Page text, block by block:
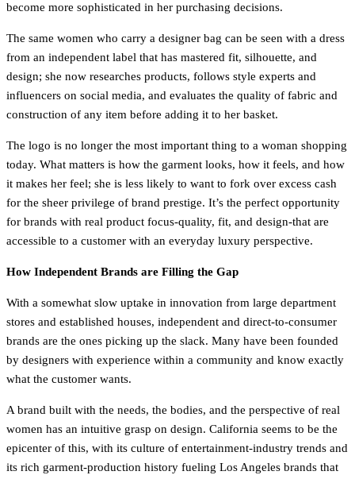
become more sophisticated in her purchasing decisions.
The same women who carry a designer bag can be seen with a dress
from an independent label that has mastered fit, silhouette, and
design; she now researches products, follows style experts and
influencers on social media, and evaluates the quality of fabric and
construction of any item before adding it to her basket.
The logo is no longer the most important thing to a woman shopping
today. What matters is how the garment looks, how it feels, and how
it makes her feel; she is less likely to want to fork over excess cash
for the sheer privilege of brand prestige. It’s the perfect opportunity
for brands with real product focus-quality, fit, and design-that are
accessible to a customer with an everyday luxury perspective.
How Independent Brands are Filling the Gap
With a somewhat slow uptake in innovation from large department
stores and established houses, independent and direct-to-consumer
brands are the ones picking up the slack. Many have been founded
by designers with experience within a community and know exactly
what the customer wants.
A brand built with the needs, the bodies, and the perspective of real
women has an intuitive grasp on design. California seems to be the
epicenter of this, with its culture of entertainment-industry trends and
its rich garment-production history fueling Los Angeles brands that